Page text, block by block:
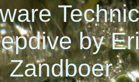
by
Zandboer